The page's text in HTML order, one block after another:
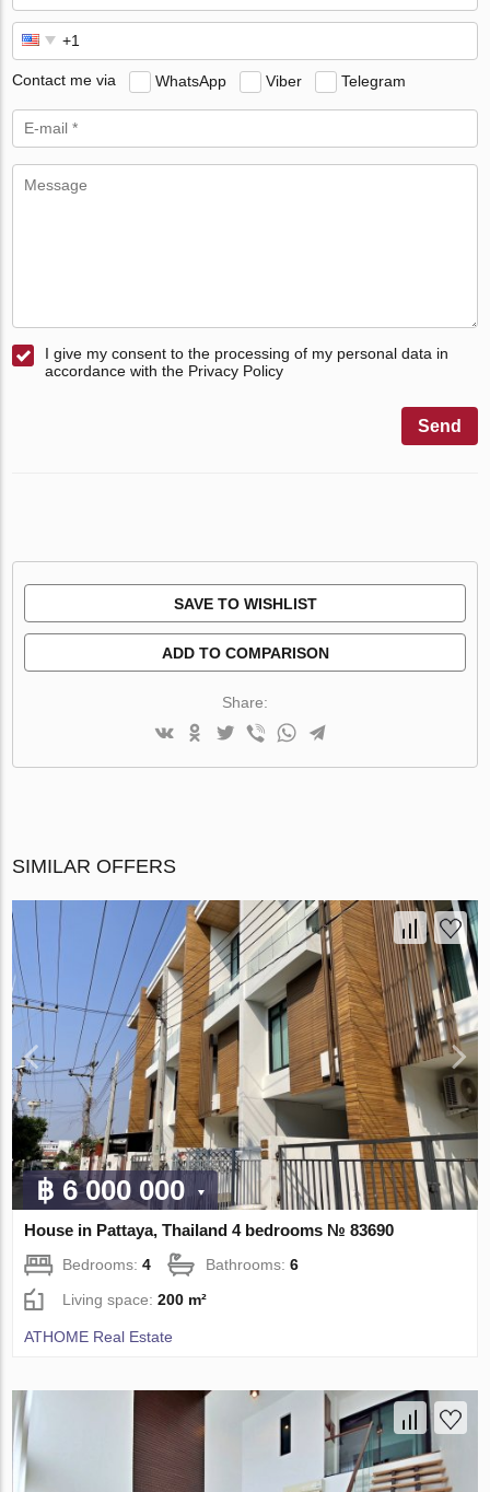
Contact me via WhatsApp Viber Telegram
I give my consent to the processing of my personal data in
accordance with the Privacy Policy
Send
SAVE TO WISHLIST
ADD TO COMPARISON
Share:
SIMILAR OFFERS
฿ 6 000 000
House in Pattaya, Thailand 4 bedrooms № 83690
Bedrooms:4 Bathrooms:6
Living space:200 m²
ATHOME Real Estate